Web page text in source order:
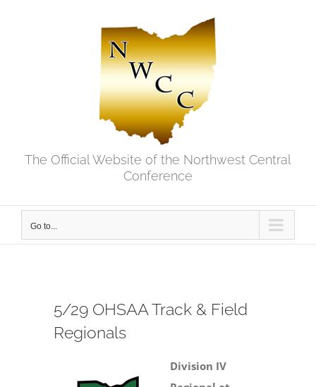
The Official Website of the Northwest Central
Conference
Go to...
5/29 OHSAA Track & Field
Regionals
Division IV